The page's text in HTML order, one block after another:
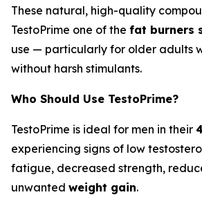
These natural, high-quality
TestoPrime one of the fat burners
use — particularly for older adults
without harsh stimulants.
Who Should Use TestoPrime?
TestoPrime is ideal for men in their
experiencing signs of low
fatigue, decreased strength,
unwanted weight gain.